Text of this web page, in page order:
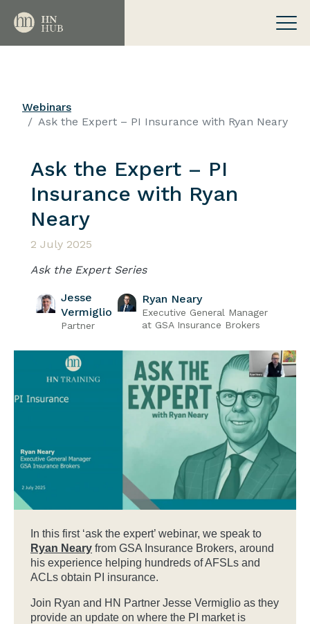
Webinars
Ask the Expert – PI Insurance with Ryan Neary
Ask the Expert – PI
Insurance with Ryan
Neary
2 July 2025
Ask the Expert Series
Jesse
Vermiglio
Partner
Ryan Neary
Executive General Manager
at GSA Insurance Brokers
In this first ‘ask the expert’ webinar, we speak to
Ryan Neary from GSA Insurance Brokers, around
his experience helping hundreds of AFSLs and
ACLs obtain PI insurance.
Join Ryan and HN Partner Jesse Vermiglio as they
provide an update on where the PI market is